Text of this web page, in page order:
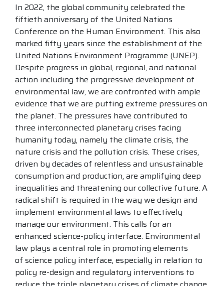
In 2022, the global community celebrated the
fiftieth anniversary of the United Nations
Conference on the Human Environment. This also
marked fifty years since the establishment of the
United Nations Environment Programme (UNEP).
Despite progress in global, regional, and national
action including the progressive development of
environmental law, we are confronted with ample
evidence that we are putting extreme pressures on
the planet. The pressures have contributed to
three interconnected planetary crises facing
humanity today, namely the climate crisis, the
nature crisis and the pollution crisis. These crises,
driven by decades of relentless and unsustainable
consumption and production, are amplifying deep
inequalities and threatening our collective future. A
radical shift is required in the way we design and
implement environmental laws to effectively
manage our environment. This calls for an
enhanced science-policy interface. Environmental
law plays a central role in promoting elements
of science policy interface, especially in relation to
policy re-design and regulatory interventions to